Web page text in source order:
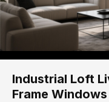
Industrial Loft
Frame Windows